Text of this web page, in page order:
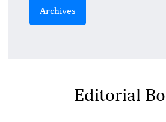
Archives
Editorial